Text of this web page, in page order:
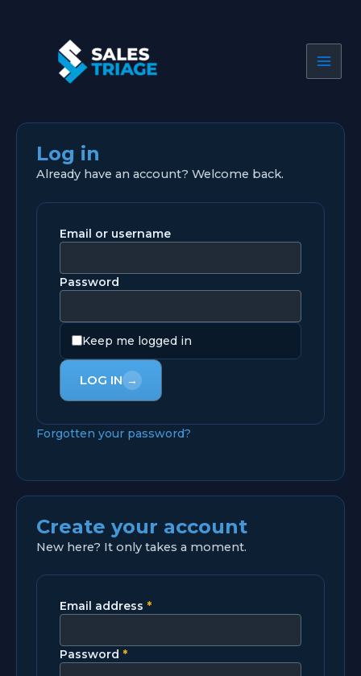
Log in
Already have an account? Welcome back.
Email or username
Password
Keep me logged in
LOG IN →
Forgotten your password?
Create your account
New here? It only takes a moment.
Email address *
Password *